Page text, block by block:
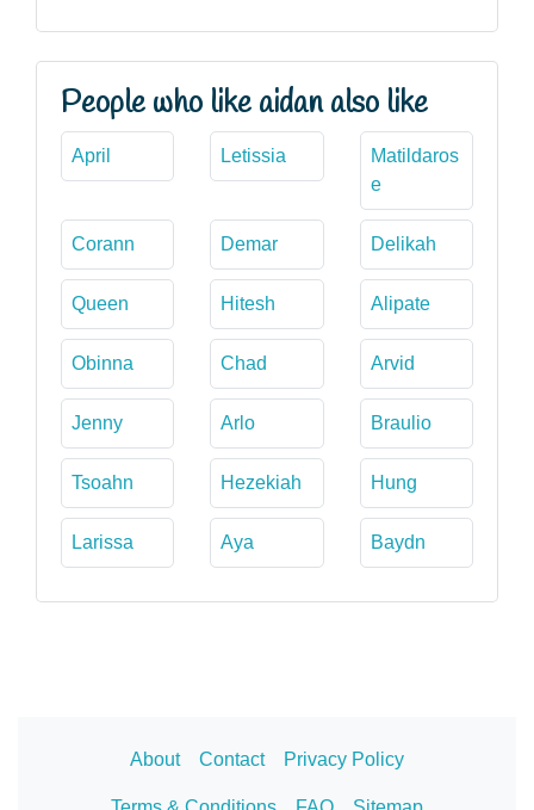
People who like aidan also like
April Letissia
Matildaros
e
Corann Demar Delikah
Queen Hitesh Alipate
Obinna Chad Arvid
Jenny Arlo Braulio
Tsoahn Hezekiah Hung
Larissa Aya Baydn
About Contact Privacy Policy